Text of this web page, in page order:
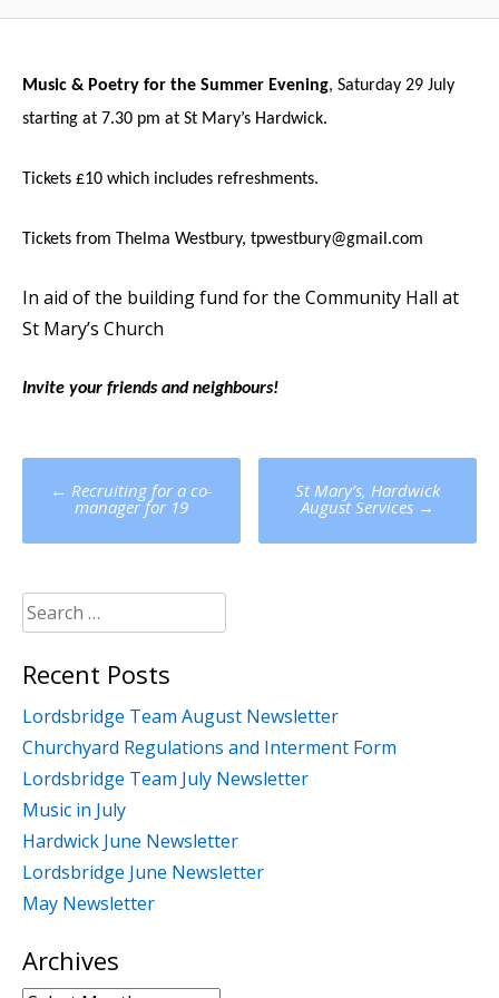
Music & Poetry for the Summer Evening, Saturday 29 July
starting at 7.30 pm at St Mary’s Hardwick.
Tickets £10 which includes refreshments.
Tickets from Thelma Westbury, tpwestbury@gmail.com
In aid of the building fund for the Community Hall at
St Mary’s Church
Invite your friends and neighbours!
Post
navigation
← Recruiting for a co-
manager for 19
St Mary’s, Hardwick
August Services →
Search
for:
Recent Posts
Lordsbridge Team August Newsletter
Churchyard Regulations and Interment Form
Lordsbridge Team July Newsletter
Music in July
Hardwick June Newsletter
Lordsbridge June Newsletter
May Newsletter
Archives